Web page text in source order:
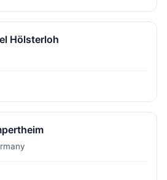
Hölsterloh